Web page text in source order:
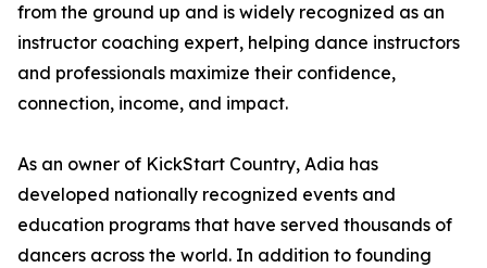
from the ground up and is widely recognized as an
instructor coaching expert, helping dance instructors
and professionals maximize their confidence,
connection, income, and impact.
As an owner of KickStart Country, Adia has
developed nationally recognized events and
education programs that have served thousands of
dancers across the world. In addition to founding